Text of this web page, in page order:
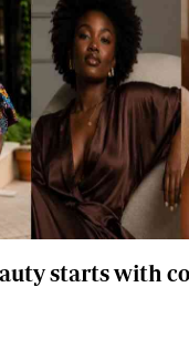
starts with